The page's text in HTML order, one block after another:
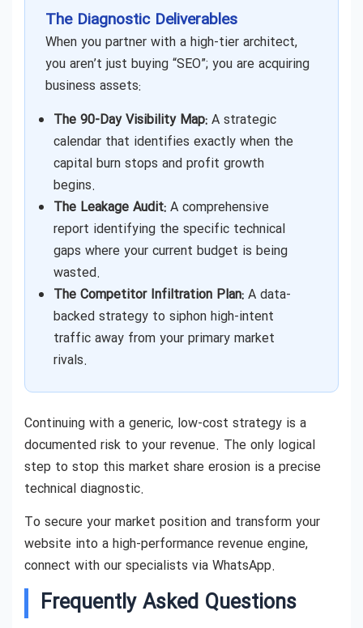
The Diagnostic Deliverables
When you partner with a high-tier architect,
you aren’t just buying “SEO”; you are acquiring
business assets:
The 90-Day Visibility Map: A strategic
calendar that identifies exactly when the
capital burn stops and profit growth
begins.
The Leakage Audit: A comprehensive
report identifying the specific technical
gaps where your current budget is being
wasted.
The Competitor Infiltration Plan: A data-
backed strategy to siphon high-intent
traffic away from your primary market
rivals.
Continuing with a generic, low-cost strategy is a
documented risk to your revenue. The only logical
step to stop this market share erosion is a precise
technical diagnostic.
To secure your market position and transform your
website into a high-performance revenue engine,
connect with our specialists via WhatsApp.
Frequently Asked Questions